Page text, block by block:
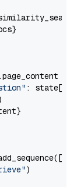
: state[
)